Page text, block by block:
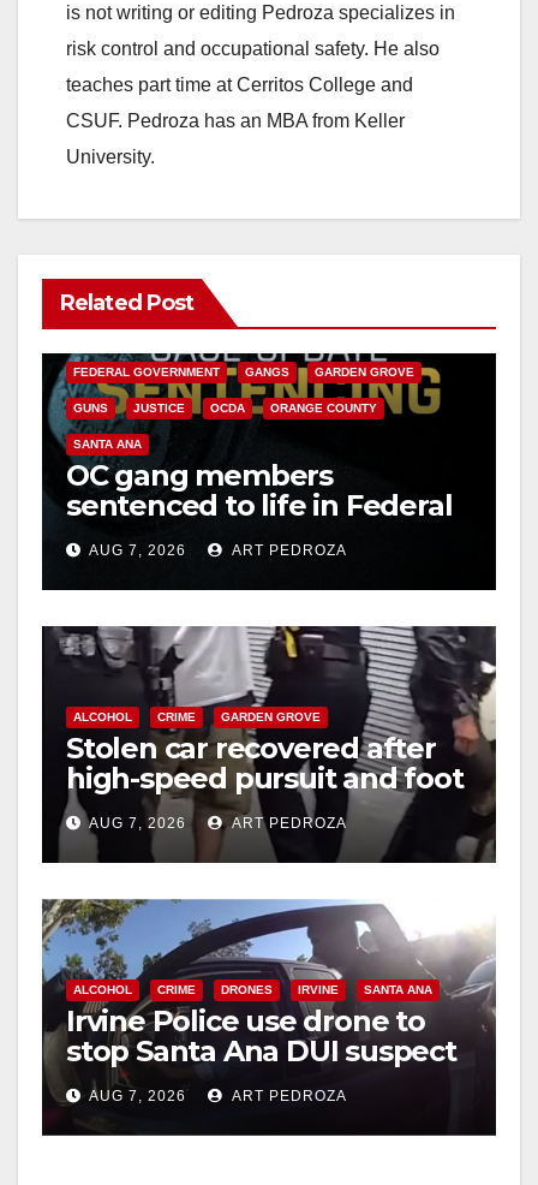
is not writing or editing Pedroza specializes in
risk control and occupational safety. He also
teaches part time at Cerritos College and
CSUF. Pedroza has an MBA from Keller
University.
Related Post
ANAHEIM CALIFORNIA
FEDERAL GOVERNMENT GANGS GARDEN GROVE
GUNS JUSTICE OCDA ORANGE COUNTY
SANTA ANA
OC gang members
sentenced to life in Federal
prison over Mexican Mafia
hitAUG 7, 2026 ART PEDROZA
ALCOHOL CRIME GARDEN GROVE
Stolen car recovered after
high-speed pursuit and foot
chase in west OC
AUG 7, 2026 ART PEDROZA
ALCOHOL CRIME DRONES IRVINE SANTA ANA
Irvine Police use drone to
stop Santa Ana DUI suspect
after near-miss collision
AUG 7, 2026 ART PEDROZA